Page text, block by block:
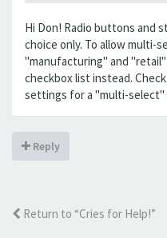
Hi Don! Radio buttons and
choice only. To allow multi-
"manufacturing" and
checkbox list instead.
settings for a "multi-select"
Reply
Return to “Cries for Help!”